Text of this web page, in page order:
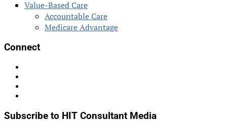
Value-Based Care
Accountable Care
Medicare Advantage
Connect
Subscribe to HIT Consultant Media